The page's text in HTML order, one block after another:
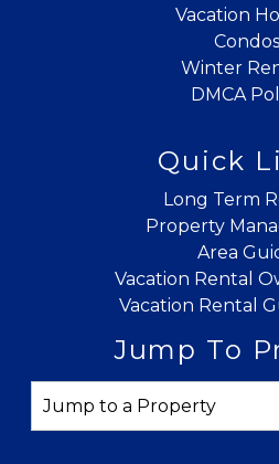
Vacation
Condos
Winter
DMCA
Quick
Long Term
Property
Area
Vacation Rental
Vacation Rental
Jump To